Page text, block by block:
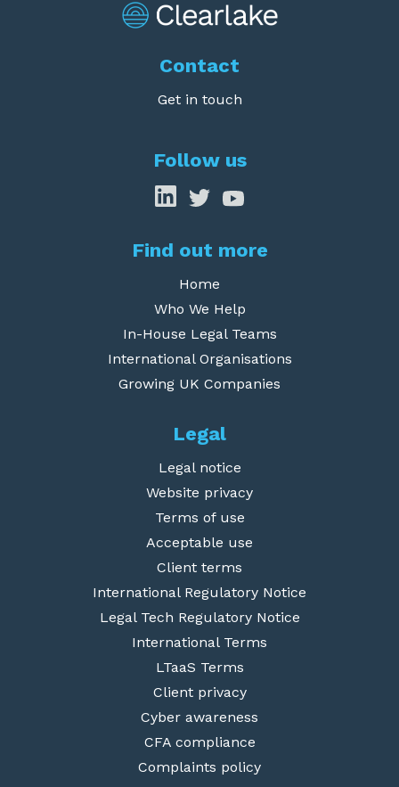
Contact
Get in touch
Follow us
Find out more
Home
Who We Help
In-House Legal Teams
International Organisations
Growing UK Companies
Legal
Legal notice
Website privacy
Terms of use
Acceptable use
Client terms
International Regulatory Notice
Legal Tech Regulatory Notice
International Terms
LTaaS Terms
Client privacy
Cyber awareness
CFA compliance
Complaints policy